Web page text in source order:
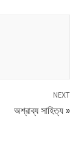
NEXT
অশ্রাব্য সাহিত্য »